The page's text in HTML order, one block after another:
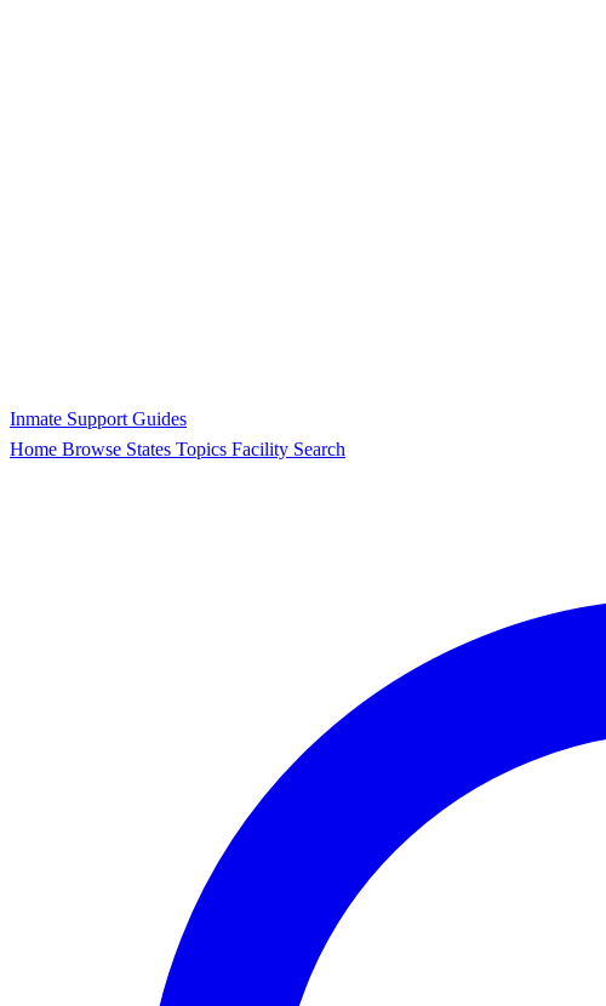
Inmate Support Guides
Home Browse States Topics Facility Search